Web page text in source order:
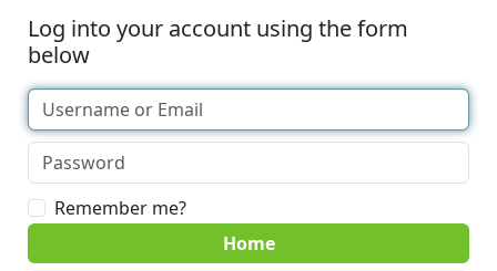
Log into your account using the form
below
Remember me?
Home